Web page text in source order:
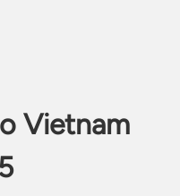
Vietnam